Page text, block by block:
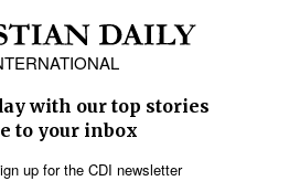
with our top stories
to your inbox
up for the CDI newsletter